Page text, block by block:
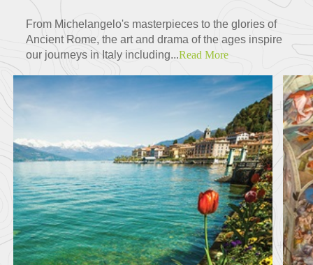
From Michelangelo's masterpieces to the glories of
Ancient Rome, the art and drama of the ages inspire
our journeys in Italy including...Read More